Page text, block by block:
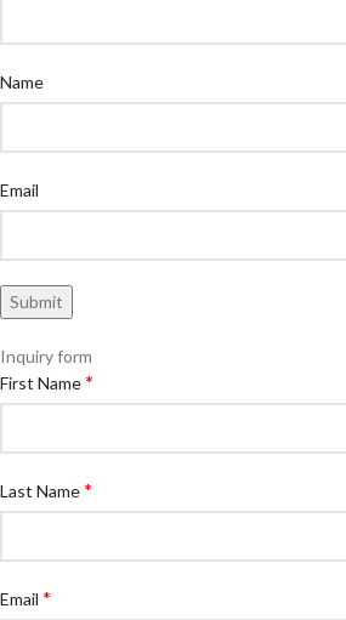
Name
Email
Inquiry form
First Name*
Last Name*
Email *